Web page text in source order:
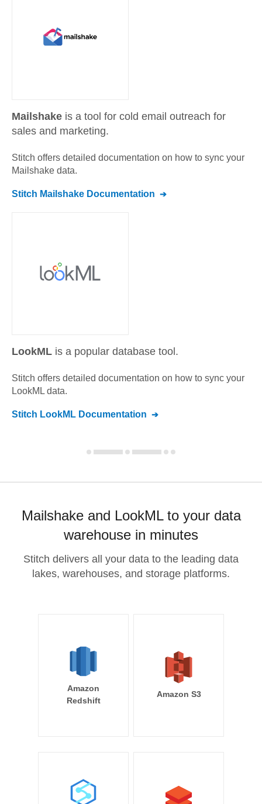
Mailshake is a tool for cold email outreach for
sales and marketing.
Stitch offers detailed documentation on how to sync your
Mailshake data.
Stitch Mailshake Documentation
LookML is a popular database tool.
Stitch offers detailed documentation on how to sync your
LookML data.
Stitch LookML Documentation
Mailshake and LookML to your data
warehouse in minutes
Stitch delivers all your data to the leading data
lakes, warehouses, and storage platforms.
Amazon
Redshift
Amazon S3